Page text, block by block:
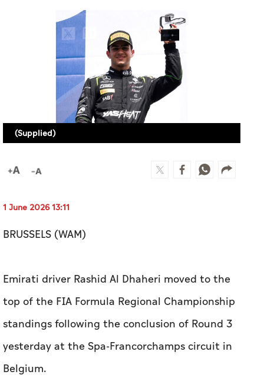
(Supplied)
1 June 2026 13:11
BRUSSELS (WAM)
Emirati driver Rashid Al Dhaheri moved to the
top of the FIA Formula Regional Championship
standings following the conclusion of Round 3
yesterday at the Spa-Francorchamps circuit in
Belgium.